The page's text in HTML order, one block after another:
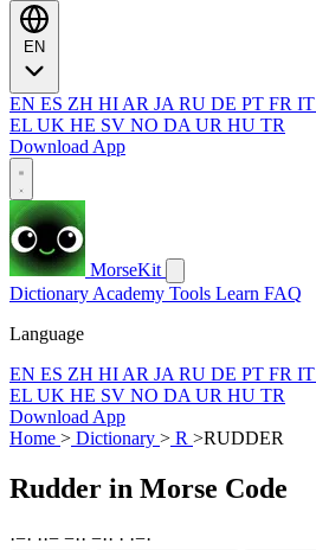
EN ES ZH HI AR JA RU DE PT FR IT
EL UK HE SV NO DA UR HU TR
Download App
MorseKit
Dictionary Academy Tools Learn FAQ
Language
EN ES ZH HI AR JA RU DE PT FR IT
EL UK HE SV NO DA UR HU TR
Download App
Home > Dictionary > R >RUDDER
Rudder in Morse Code
·−· ··− −·· −·· · ·−·